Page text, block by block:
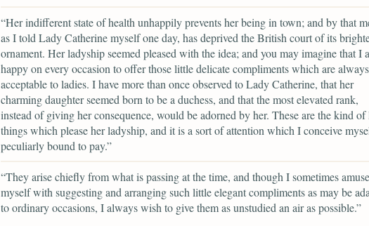
“Her indifferent state of health unhappily prevents her being in town; and by that
as I told Lady Catherine myself one day, has deprived the British court of its
ornament. Her ladyship seemed pleased with the idea; and you may imagine that I
happy on every occasion to offer those little delicate compliments which are always
acceptable to ladies. I have more than once observed to Lady Catherine, that her
charming daughter seemed born to be a duchess, and that the most elevated rank,
instead of giving her consequence, would be adorned by her. These are the kind
things which please her ladyship, and it is a sort of attention which I conceive
peculiarly bound to pay.”
“They arise chiefly from what is passing at the time, and though I sometimes amuse
myself with suggesting and arranging such little elegant compliments as may be
to ordinary occasions, I always wish to give them as unstudied an air as possible.”